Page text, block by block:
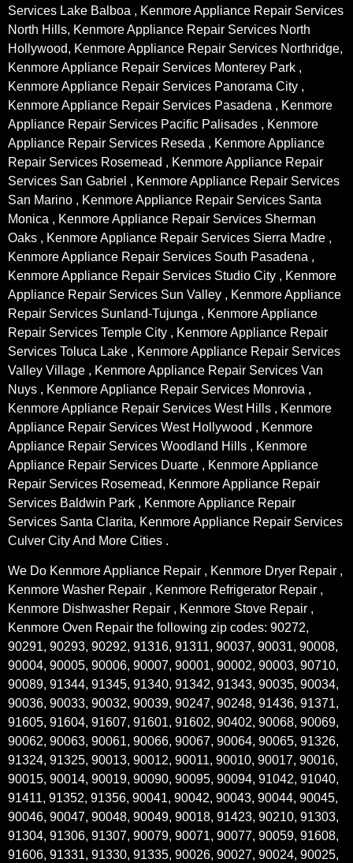
Services Lake Balboa , Kenmore Appliance Repair Services
North Hills, Kenmore Appliance Repair Services North
Hollywood, Kenmore Appliance Repair Services Northridge,
Kenmore Appliance Repair Services Monterey Park ,
Kenmore Appliance Repair Services Panorama City ,
Kenmore Appliance Repair Services Pasadena , Kenmore
Appliance Repair Services Pacific Palisades , Kenmore
Appliance Repair Services Reseda , Kenmore Appliance
Repair Services Rosemead , Kenmore Appliance Repair
Services San Gabriel , Kenmore Appliance Repair Services
San Marino , Kenmore Appliance Repair Services Santa
Monica , Kenmore Appliance Repair Services Sherman
Oaks , Kenmore Appliance Repair Services Sierra Madre ,
Kenmore Appliance Repair Services South Pasadena ,
Kenmore Appliance Repair Services Studio City , Kenmore
Appliance Repair Services Sun Valley , Kenmore Appliance
Repair Services Sunland-Tujunga , Kenmore Appliance
Repair Services Temple City , Kenmore Appliance Repair
Services Toluca Lake , Kenmore Appliance Repair Services
Valley Village , Kenmore Appliance Repair Services Van
Nuys , Kenmore Appliance Repair Services Monrovia ,
Kenmore Appliance Repair Services West Hills , Kenmore
Appliance Repair Services West Hollywood , Kenmore
Appliance Repair Services Woodland Hills , Kenmore
Appliance Repair Services Duarte , Kenmore Appliance
Repair Services Rosemead, Kenmore Appliance Repair
Services Baldwin Park , Kenmore Appliance Repair
Services Santa Clarita, Kenmore Appliance Repair Services
Culver City And More Cities .
We Do Kenmore Appliance Repair , Kenmore Dryer Repair ,
Kenmore Washer Repair , Kenmore Refrigerator Repair ,
Kenmore Dishwasher Repair , Kenmore Stove Repair ,
Kenmore Oven Repair the following zip codes: 90272,
90291, 90293, 90292, 91316, 91311, 90037, 90031, 90008,
90004, 90005, 90006, 90007, 90001, 90002, 90003, 90710,
90089, 91344, 91345, 91340, 91342, 91343, 90035, 90034,
90036, 90033, 90032, 90039, 90247, 90248, 91436, 91371,
91605, 91604, 91607, 91601, 91602, 90402, 90068, 90069,
90062, 90063, 90061, 90066, 90067, 90064, 90065, 91326,
91324, 91325, 90013, 90012, 90011, 90010, 90017, 90016,
90015, 90014, 90019, 90090, 90095, 90094, 91042, 91040,
91411, 91352, 91356, 90041, 90042, 90043, 90044, 90045,
90046, 90047, 90048, 90049, 90018, 91423, 90210, 91303,
91304, 91306, 91307, 90079, 90071, 90077, 90059, 91608,
91606, 91331, 91330, 91335, 90026, 90027, 90024, 90025,